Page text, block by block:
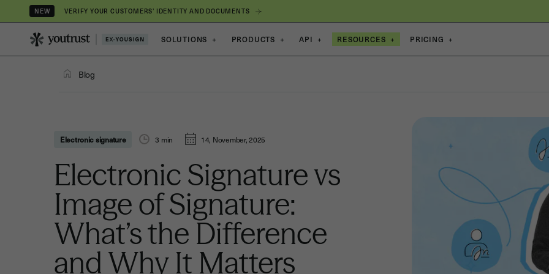
NEW VERIFY YOUR CUSTOMERS’ IDENTITY AND DOCUMENTS
SOLUTIONS + PRODUCTS + API + RESOURCES + PRICING +
Blog
Electronic signature 3 min 14, November, 2025
Electronic Signature vs
Image of Signature:
What’s the Difference
and Why It Matters